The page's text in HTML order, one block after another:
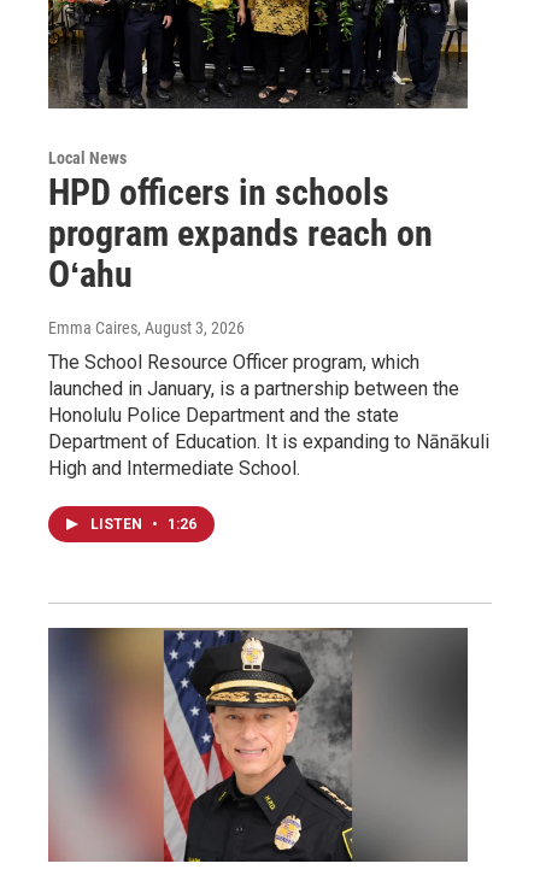
Local News
HPD officers in schools
program expands reach on
Oʻahu
Emma Caires, August 3, 2026
The School Resource Officer program, which
launched in January, is a partnership between the
Honolulu Police Department and the state
Department of Education. It is expanding to Nānākuli
High and Intermediate School.
LISTEN • 1:26